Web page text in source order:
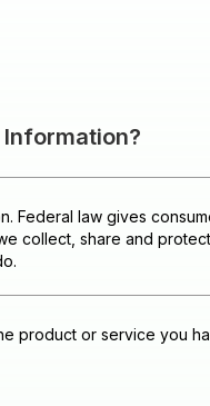
Information?
Federal law gives
collect, share and
product or service you